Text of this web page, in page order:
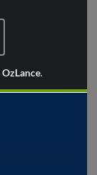
OzLance.